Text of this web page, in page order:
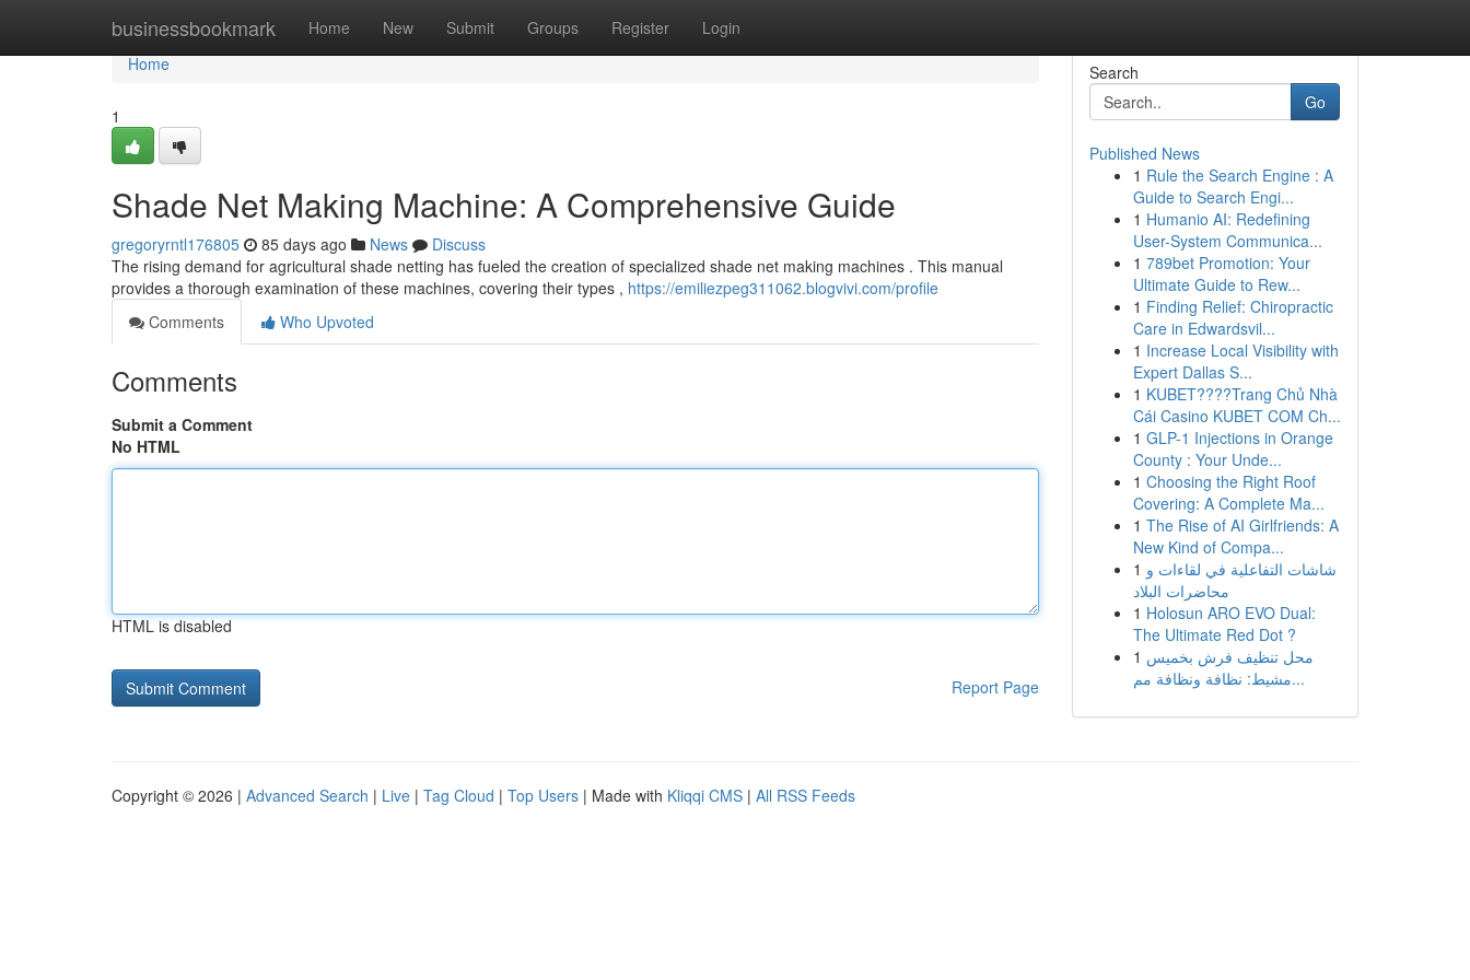
businessbookmark Home New Submit Groups Register Login
Home
Home
1
Shade Net Making Machine: A Comprehensive Guide
gregoryrntl176805 85 days ago News
Discuss
The rising demand for agricultural shade netting has fueled the creation of specialized shade net making machines . This manual
provides a thorough examination of these machines, covering their types , https://emiliezpeg311062.blogvivi.com/profile
Comments
Who Upvoted
Comments
Submit a Comment
No HTML
HTML is disabled
Report Page
Search
Go
Published News
1 Rule the Search Engine : A
Guide to Search Engi...
1 Humanio AI: Redefining
User-System Communica...
1 789bet Promotion: Your
Ultimate Guide to Rew...
1 Finding Relief: Chiropractic
Care in Edwardsvil...
1 Increase Local Visibility with
Expert Dallas S...
1 KUBET????️Trang Chủ Nhà
Cái Casino KUBET COM Ch...
1 GLP-1 Injections in Orange
County : Your Unde...
1 Choosing the Right Roof
Covering: A Complete Ma...
1 The Rise of AI Girlfriends: A
New Kind of Compa...
1 شاشات التفاعلية في لقاءات و
محاضرات البلاد
1 Holosun ARO EVO Dual:
The Ultimate Red Dot ?
1 محل تنظيف فرش بخميس
مشيط: نظافة ونظافة مم...
Copyright © 2026 | Advanced Search | Live | Tag Cloud | Top Users | Made with Kliqqi CMS | All RSS Feeds